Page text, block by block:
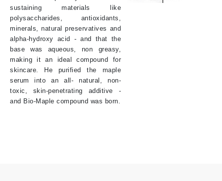
sustaining materials like
polysaccharides, antioxidants,
minerals, natural preservatives and
alpha-hydroxy acid - and that the
base was aqueous, non greasy,
making it an ideal compound for
skincare. He purified the maple
serum into an all- natural, non-
toxic, skin-penetrating additive -
and Bio-Maple compound was born.